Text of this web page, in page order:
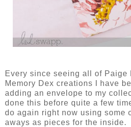
Every since seeing all of Paige
Memory Dex creations I have
adding an envelope to my
done this before quite a few
do again right now using some
aways as pieces for the inside.